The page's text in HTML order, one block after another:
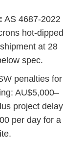
AS 4687-2022
hot-dipped
at 28
spec.
penalties for
AU$5,000–
project delay
per day for a